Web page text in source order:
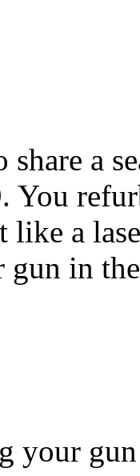
a
You
like a
gun in
your